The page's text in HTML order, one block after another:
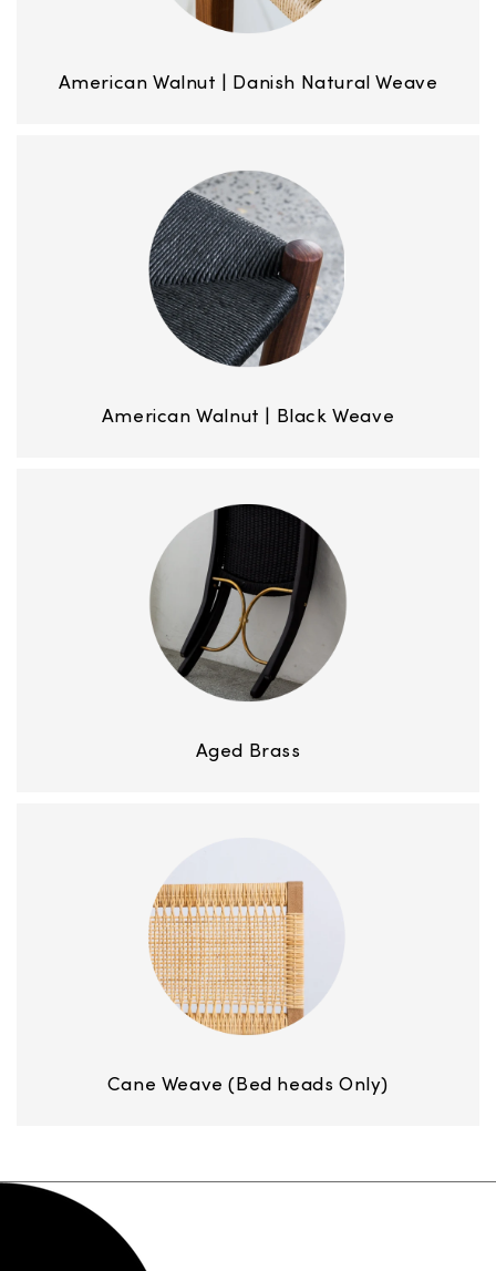
American Walnut | Danish Natural Weave
American Walnut | Black Weave
Aged Brass
Cane Weave (Bed heads Only)